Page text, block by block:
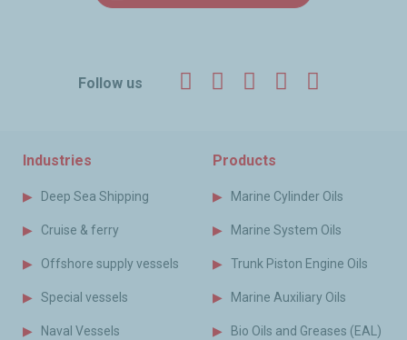
Follow us Facebook
TwitterLinkedInYouTube
Industries
Deep Sea Shipping
Cruise & ferry
Offshore supply vessels
Special vessels
Naval Vessels
Products
Marine Cylinder Oils
Marine System Oils
Trunk Piston Engine Oils
Marine Auxiliary Oils
Bio Oils and Greases (EAL)